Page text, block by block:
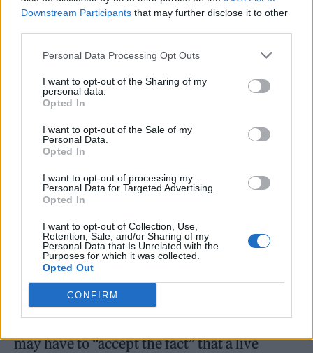
Downstream Participants that may further disclose it to other
Personal Data Processing Opt Outs
I want to opt-out of the Sharing of my
personal data.
Opted In
I want to opt-out of the Sale of my
Personal Data.
Opted In
I want to opt-out of processing my
Personal Data for Targeted Advertising.
Opted In
I want to opt-out of Collection, Use,
Retention, Sale, and/or Sharing of my
Personal Data that Is Unrelated with the
Purposes for which it was collected.
Opted Out
CONFIRM
profits from the gig will go to Cure
Hospice supported by Aston Villa.
Last May, bassist Geezer Butler said that he
and Osbourne had “agreed” to play one more
show at Birmingham’s Villa Park before he
truly retires. It came after Osbourne said he
show with Sabbath and admitted he felt “sad”
that drummer Bill Ward was not part of the
group’s final show in 2017.
Osbourne also toldRolling Stone UKthat he
may have to “accept the fact” that a live